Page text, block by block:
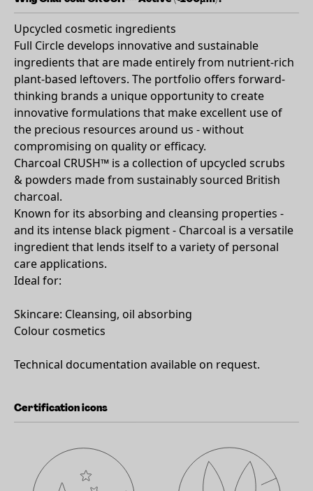
Upcycled cosmetic ingredients
Full Circle develops innovative and sustainable
ingredients that are made entirely from nutrient-rich
plant-based leftovers. The portfolio offers forward-
thinking brands a unique opportunity to create
innovative formulations that make excellent use of
the precious resources around us - without
compromising on quality or efficacy.
Charcoal CRUSH™ is a collection of upcycled scrubs
& powders made from sustainably sourced British
charcoal.
Known for its absorbing and cleansing properties -
and its intense black pigment - Charcoal is a versatile
ingredient that lends itself to a variety of personal
care applications.
Ideal for:
Skincare: Cleansing, oil absorbing
Colour cosmetics
Technical documentation available on request.
Certification icons